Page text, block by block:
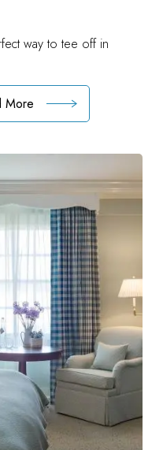
way to tee off in
More